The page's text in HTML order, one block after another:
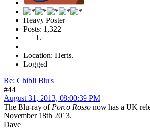
Heavy Poster
Posts: 1,322
Location: Herts.
Logged
Re: Ghibli Blu's
#44
August 31, 2013, 08:00:39 PM
The Blu-ray of Porco Rosso now has a UK
November 18th 2013.
Dave